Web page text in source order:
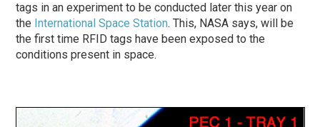
tags in an experiment to be conducted later this year on
the International Space Station. This, NASA says, will be
the first time RFID tags have been exposed to the
conditions present in space.